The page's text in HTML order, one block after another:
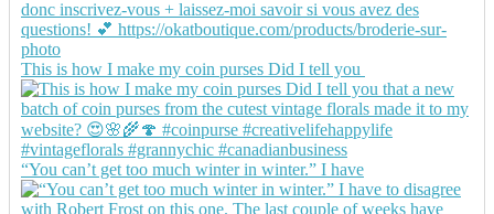
This is how I make my coin purses Did I tell you
“You can’t get too much winter in winter.” I have